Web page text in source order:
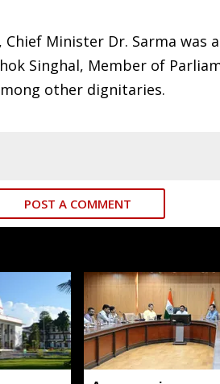
Minister Dr. Sarma was
Singhal, Member of
other dignitaries.
POST A COMMENT